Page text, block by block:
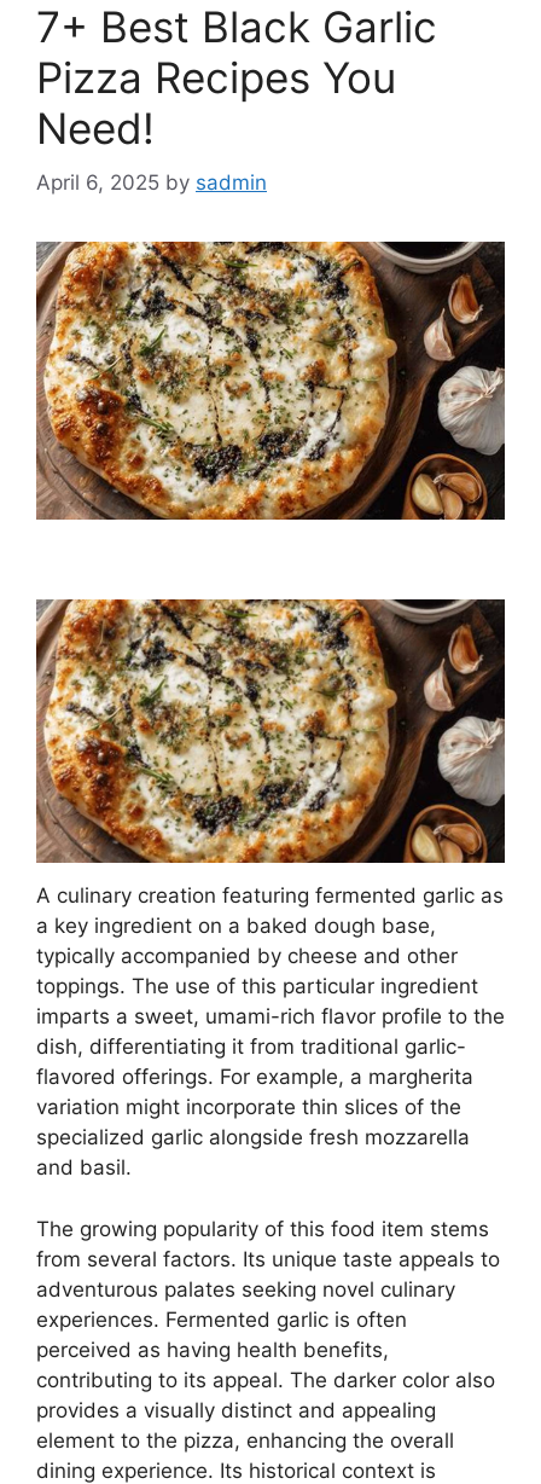
7+ Best Black Garlic
Pizza Recipes You
Need!
April 6, 2025 by sadmin
A culinary creation featuring fermented garlic as
a key ingredient on a baked dough base,
typically accompanied by cheese and other
toppings. The use of this particular ingredient
imparts a sweet, umami-rich flavor profile to the
dish, differentiating it from traditional garlic-
flavored offerings. For example, a margherita
variation might incorporate thin slices of the
specialized garlic alongside fresh mozzarella
and basil.
The growing popularity of this food item stems
from several factors. Its unique taste appeals to
adventurous palates seeking novel culinary
experiences. Fermented garlic is often
perceived as having health benefits,
contributing to its appeal. The darker color also
provides a visually distinct and appealing
element to the pizza, enhancing the overall
dining experience. Its historical context is